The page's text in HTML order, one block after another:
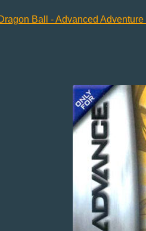
Ball - Advanced Adventure